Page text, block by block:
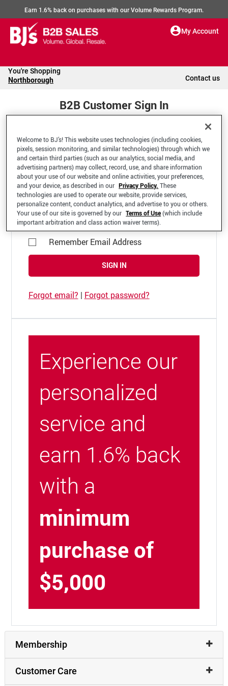
Earn 1.6% back on purchases with our Volume Rewards Program.
My Account
You're Shopping
Northborough Contact us
B2B Customer Sign In
Welcome to your BJ's B2B Account
*Email Address
Remember Email Address
SIGN IN
Forgot email? | Forgot password?
Experience our
personalized
service and
earn 1.6% back
with a
minimum
purchase of
$5,000
Membership
Customer Care
Welcome to BJ’s! This website uses technologies (including cookies,
pixels, session monitoring, and similar technologies) through which we
and certain third parties (such as our analytics, social media, and
advertising partners) may collect, record, use, and share information
about your use of our website and online activities, your preferences,
and your device, as described in our Privacy Policy. These
technologies are used to operate our website, provide services,
personalize content, conduct analytics, and advertise to you or others.
Your use of our site is governed by our Terms of Use(which include
important arbitration and class action waiver terms).